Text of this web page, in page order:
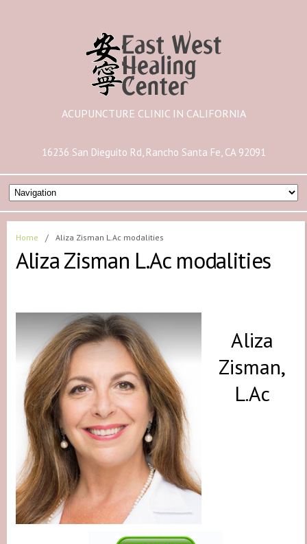
ACUPUNCTURE CLINIC IN CALIFORNIA
16236 San Dieguito Rd, Rancho Santa Fe, CA 92091
Home / Aliza Zisman L.Ac modalities
Aliza Zisman L.Ac modalities
Aliza
Zisman,
L.Ac